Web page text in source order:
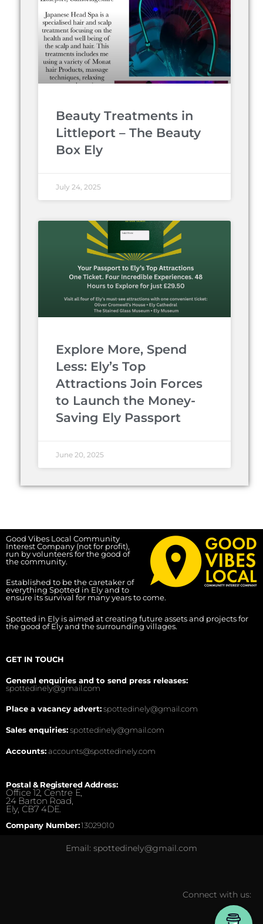
Beauty Treatments in
Littleport – The Beauty
Box Ely
July 24, 2025
Explore More, Spend
Less: Ely’s Top
Attractions Join Forces
to Launch the Money-
Saving Ely Passport
June 20, 2025
Good Vibes Local Community
Interest Company (not for profit),
run by volunteers for the good of
the community.
Established to be the caretaker of
everything Spotted in Ely and to
ensure its survival for many years to come.
Spotted in Ely is aimed at creating future assets and projects for
the good of Ely and the surrounding villages.
GET IN TOUCH
General enquiries and to send press releases:
spottedinely@gmail.com
Place a vacancy advert:spottedinely@gmail.com
Sales enquiries:spottedinely@gmail.com
Accounts:accounts@spottedinely.com
Postal & Registered Address:
Office 12, Centre E,
24 Barton Road,
Ely, CB7 4DE.
Company Number:13029010
Email: spottedinely@gmail.com
Connect with us: